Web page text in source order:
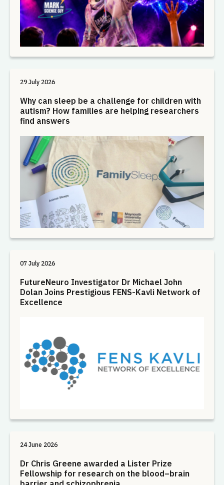
29 July 2026
Why can sleep be a challenge for children with
autism? How families are helping researchers
find answers
07 July 2026
FutureNeuro Investigator Dr Michael John
Dolan Joins Prestigious FENS-Kavli Network of
Excellence
24 June 2026
Dr Chris Greene awarded a Lister Prize
Fellowship for research on the blood–brain